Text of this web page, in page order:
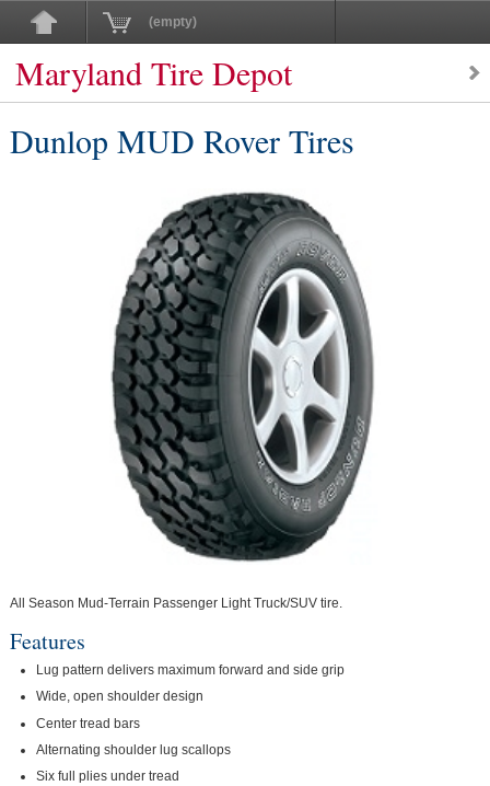
(empty)
Maryland Tire Depot
Dunlop MUD Rover Tires
All Season Mud-Terrain Passenger Light Truck/SUV tire.
Features
Lug pattern delivers maximum forward and side grip
Wide, open shoulder design
Center tread bars
Alternating shoulder lug scallops
Six full plies under tread